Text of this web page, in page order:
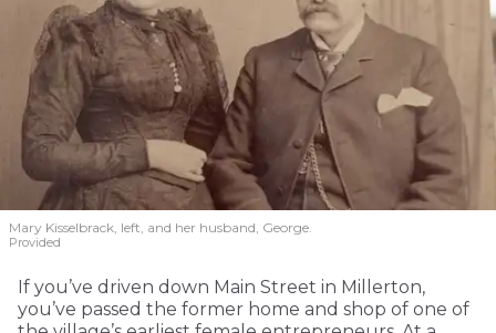
Mary Kisselbrack, left, and her husband, George.
Provided
If you’ve driven down Main Street in Millerton,
you’ve passed the former home and shop of one of